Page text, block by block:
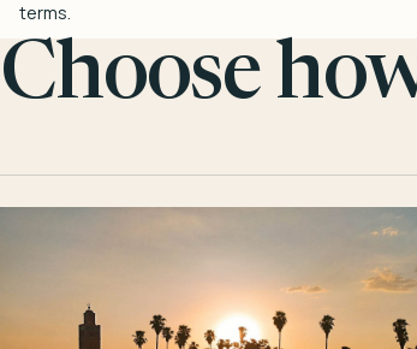
terms.
Choose